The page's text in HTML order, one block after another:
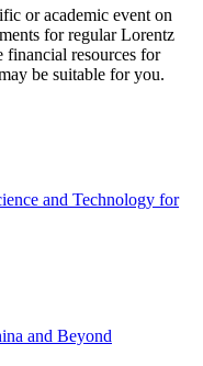
or academic event on
for regular Lorentz
financial resources for
be suitable for you.
and Technology for
and Beyond